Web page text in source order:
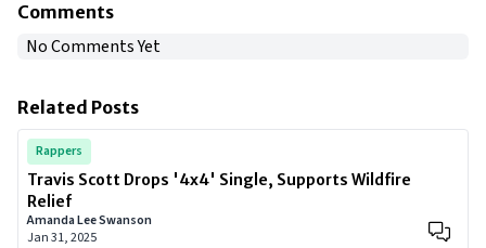
Comments
No Comments Yet
Related Posts
Rappers
Travis Scott Drops '4x4' Single, Supports Wildfire
Relief
Amanda Lee Swanson
Jan 31, 2025